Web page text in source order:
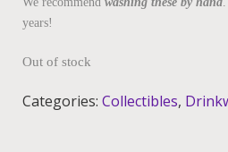
years!
Out of stock
Categories: Collectibles,